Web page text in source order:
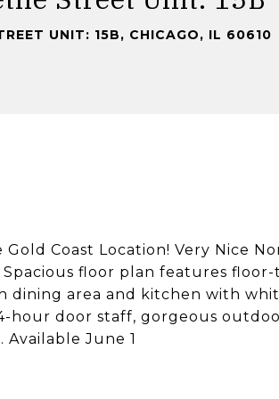
UNIT: 15B, CHICAGO, IL 60610
Gold Coast Location! Very Nice
floor plan features
dining area and kitchen with
hour door staff, gorgeous
June 1